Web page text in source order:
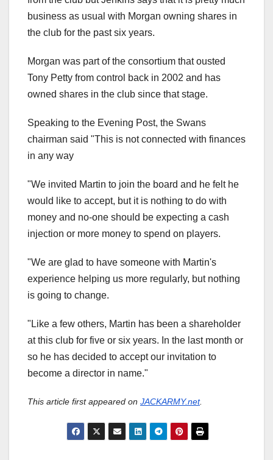
business as usual with Morgan owning shares in
the club for the past six years.
Morgan was part of the consortium that ousted
Tony Petty from control back in 2002 and has
owned shares in the club since that stage.
Speaking to the Evening Post, the Swans
chairman said "This is not connected with finances
in any way
"We invited Martin to join the board and he felt he
would like to accept, but it is nothing to do with
money and no-one should be expecting a cash
injection or more money to spend on players.
"We are glad to have someone with Martin's
experience helping us more regularly, but nothing
is going to change.
"Like a few others, Martin has been a shareholder
at this club for five or six years. In the last month or
so he has decided to accept our invitation to
become a director in name."
This article first appeared on JACKARMY.net.